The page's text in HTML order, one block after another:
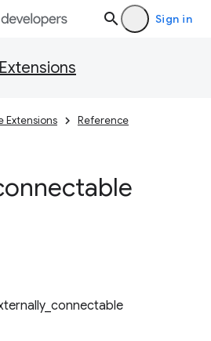
Sign in
Extensions Reference